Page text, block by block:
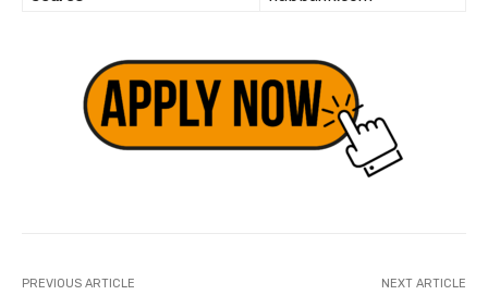
PREVIOUS ARTICLE NEXT ARTICLE